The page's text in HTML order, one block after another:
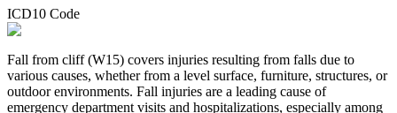
ICD10 Code
Fall from cliff (W15) covers injuries resulting from falls due to
various causes, whether from a level surface, furniture, structures, or
outdoor environments. Fall injuries are a leading cause of
emergency department visits and hospitalizations, especially among